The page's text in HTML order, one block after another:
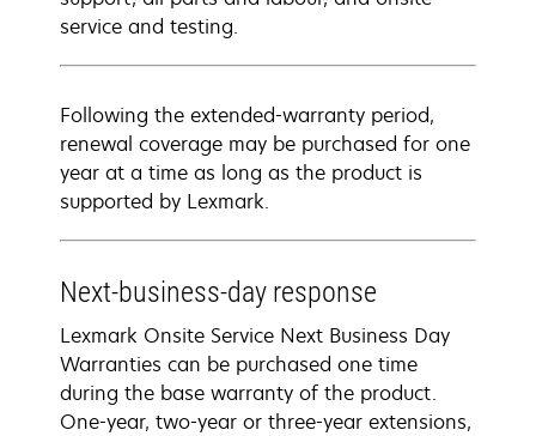
service and testing.
Following the extended-warranty period,
renewal coverage may be purchased for one
year at a time as long as the product is
supported by Lexmark.
Next-business-day response
Lexmark Onsite Service Next Business Day
Warranties can be purchased one time
during the base warranty of the product.
One-year, two-year or three-year extensions,